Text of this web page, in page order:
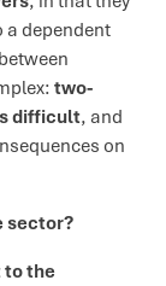
a dependent
two-
difficult, and
on
sector?
the